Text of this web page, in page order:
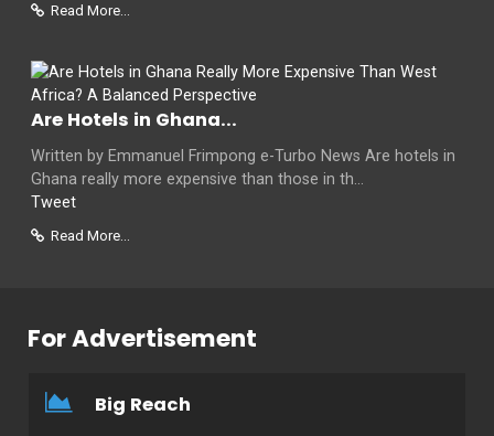
Read More...
Are Hotels in Ghana...
Written by Emmanuel Frimpong e-Turbo News Are hotels in
Ghana really more expensive than those in th...
Tweet
Read More...
For Advertisement
Big Reach